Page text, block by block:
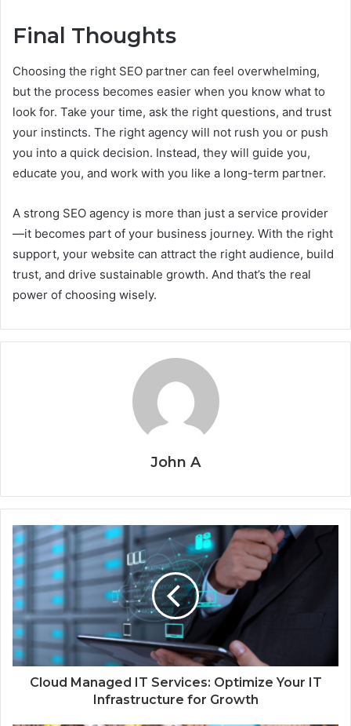
Final Thoughts
Choosing the right SEO partner can feel overwhelming,
but the process becomes easier when you know what to
look for. Take your time, ask the right questions, and trust
your instincts. The right agency will not rush you or push
you into a quick decision. Instead, they will guide you,
educate you, and work with you like a long-term partner.
A strong SEO agency is more than just a service provider
—it becomes part of your business journey. With the right
support, your website can attract the right audience, build
trust, and drive sustainable growth. And that’s the real
power of choosing wisely.
John A
Cloud Managed IT Services: Optimize Your IT
Infrastructure for Growth